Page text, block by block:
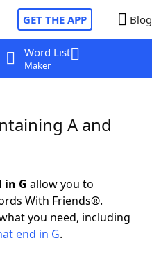
GET THE APP Blog
Word List
Maker
A and
in G allow you to
With Friends®.
you need, including
end in G.